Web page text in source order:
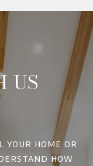
US
your home or
how